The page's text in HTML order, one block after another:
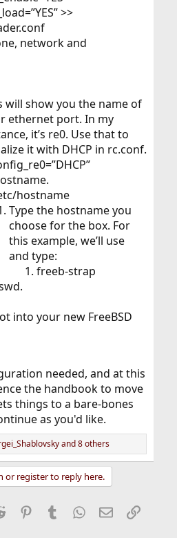
>>
network and
will show you the name of
ethernet port. In my
it’s re0. Use that to
it with DHCP in rc.conf.
hostname
Type the hostname you
choose for the box. For
this example, we’ll use
and type:
freeb-strap
into your new FreeBSD
needed, and at this
the handbook to move
things to a bare-bones
as you'd like.
and 8 others
or register to reply here.
Reddit Pinterest
Tumblr WhatsApp
EmailLink